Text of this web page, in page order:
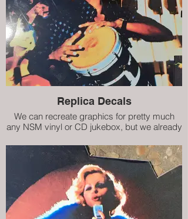
Replica Decals
We can recreate graphics for pretty much
any NSM vinyl or CD jukebox, but we already
IV, Prestige ES160 and Prestige II. Our high
quality replicas are almost indistinguishable
from the damaged originals